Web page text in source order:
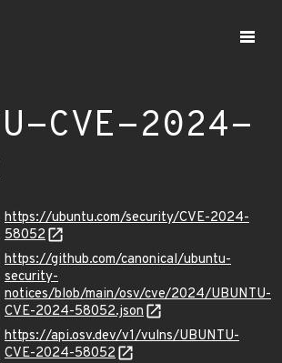
CVE-2024-
https://ubuntu.com/security/CVE-2024-
58052
https://github.com/canonical/ubuntu-
security-
notices/blob/main/osv/cve/2024/UBUNTU-
CVE-2024-58052.json
https://api.osv.dev/v1/vulns/UBUNTU-
CVE-2024-58052